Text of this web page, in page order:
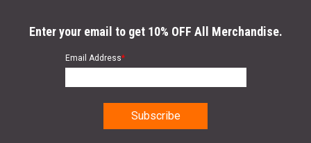
Enter your email to get 10% OFF All Merchandise.
Email Address*